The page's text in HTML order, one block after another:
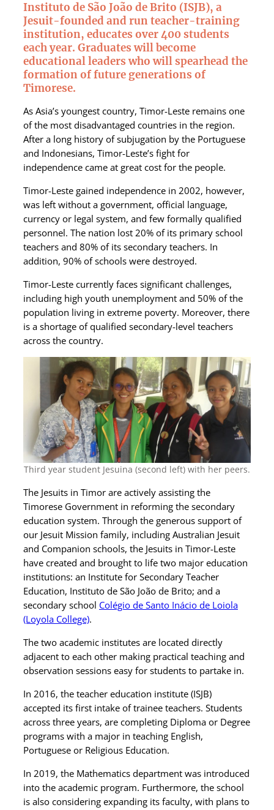
Instituto de São João de Brito (ISJB), a
Jesuit-founded and run teacher-training
institution, educates over 400 students
each year. Graduates will become
educational leaders who will spearhead the
formation of future generations of
Timorese.
As Asia’s youngest country, Timor-Leste remains one
of the most disadvantaged countries in the region.
After a long history of subjugation by the Portuguese
and Indonesians, Timor-Leste’s fight for
independence came at great cost for the people.
Timor-Leste gained independence in 2002, however,
was left without a government, official language,
currency or legal system, and few formally qualified
personnel. The nation lost 20% of its primary school
teachers and 80% of its secondary teachers. In
addition, 90% of schools were destroyed.
Timor-Leste currently faces significant challenges,
including high youth unemployment and 50% of the
population living in extreme poverty. Moreover, there
is a shortage of qualified secondary-level teachers
across the country.
Third year student Jesuina (second left) with her peers.
The Jesuits in Timor are actively assisting the
Timorese Government in reforming the secondary
education system. Through the generous support of
our Jesuit Mission family, including Australian Jesuit
and Companion schools, the Jesuits in Timor-Leste
have created and brought to life two major education
institutions: an Institute for Secondary Teacher
Education, Instituto de São João de Brito; and a
secondary school Colégio de Santo Inácio de Loiola
(Loyola College).
The two academic institutes are located directly
adjacent to each other making practical teaching and
observation sessions easy for students to partake in.
In 2016, the teacher education institute (ISJB)
accepted its first intake of trainee teachers. Students
across three years, are completing Diploma or Degree
programs with a major in teaching English,
Portuguese or Religious Education.
In 2019, the Mathematics department was introduced
into the academic program. Furthermore, the school
is also considering expanding its faculty, with plans to